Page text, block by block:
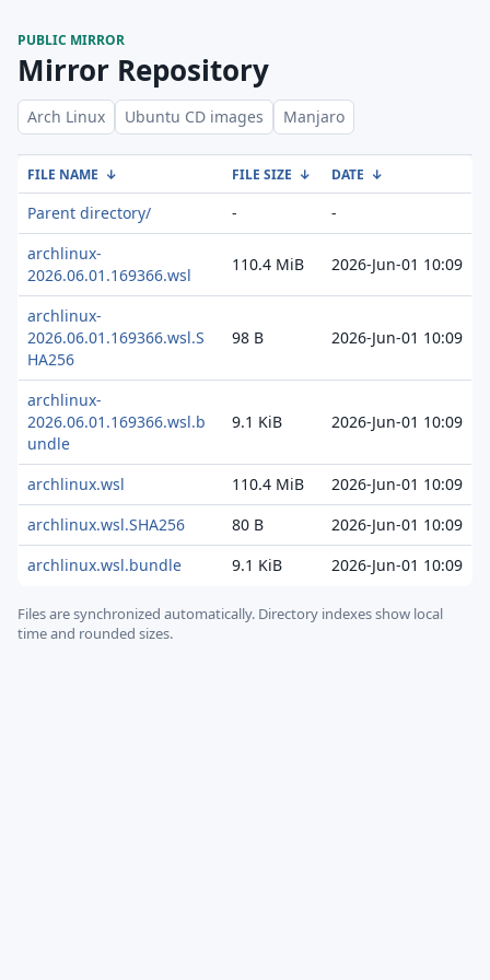
PUBLIC MIRROR
Mirror Repository
Arch Linux Ubuntu CD images Manjaro
FILE NAME ↓ FILE SIZE ↓ DATE ↓
Parent directory/ -
-
archlinux-
2026.06.01.169366.wsl
110.4 MiB 2026-Jun-01 10:09
archlinux-
2026.06.01.169366.wsl.S
HA256
98 B 2026-Jun-01 10:09
archlinux-
2026.06.01.169366.wsl.b
undle
9.1 KiB 2026-Jun-01 10:09
archlinux.wsl 110.4 MiB
2026-Jun-01 10:09
archlinux.wsl.SHA256
80 B
2026-Jun-01 10:09
archlinux.wsl.bundle
9.1 KiB 2026-Jun-01 10:09
Files are synchronized automatically. Directory indexes show local
time and rounded sizes.